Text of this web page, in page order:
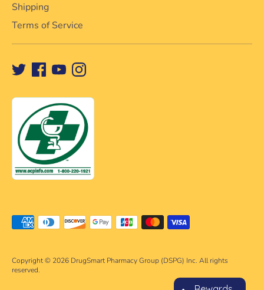
Shipping
Terms of Service
Copyright © 2026 DrugSmart Pharmacy Group (DSPG) Inc. All rights
reserved.
Payment